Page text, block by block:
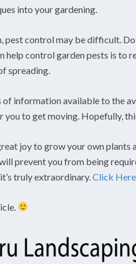
into your gardening.
pest control may be difficult.
help control garden pests is to
spreading.
of information available to the
to get moving. Hopefully,
joy to grow your own plants
prevent you from being
truly extraordinary. Click Here